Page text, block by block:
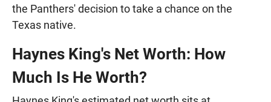
the Panthers' decision to take a chance on the
Texas native.
Haynes King's Net Worth: How
Much Is He Worth?